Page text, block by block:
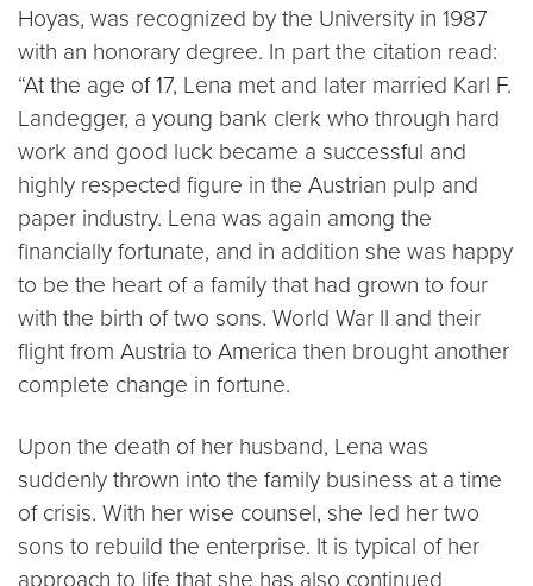
Hoyas, was recognized by the University in 1987
with an honorary degree. In part the citation read:
“At the age of 17, Lena met and later married Karl F.
Landegger, a young bank clerk who through hard
work and good luck became a successful and
highly respected figure in the Austrian pulp and
paper industry. Lena was again among the
financially fortunate, and in addition she was happy
to be the heart of a family that had grown to four
with the birth of two sons. World War II and their
flight from Austria to America then brought another
complete change in fortune.
Upon the death of her husband, Lena was
suddenly thrown into the family business at a time
of crisis. With her wise counsel, she led her two
sons to rebuild the enterprise. It is typical of her
approach to life that she has also continued